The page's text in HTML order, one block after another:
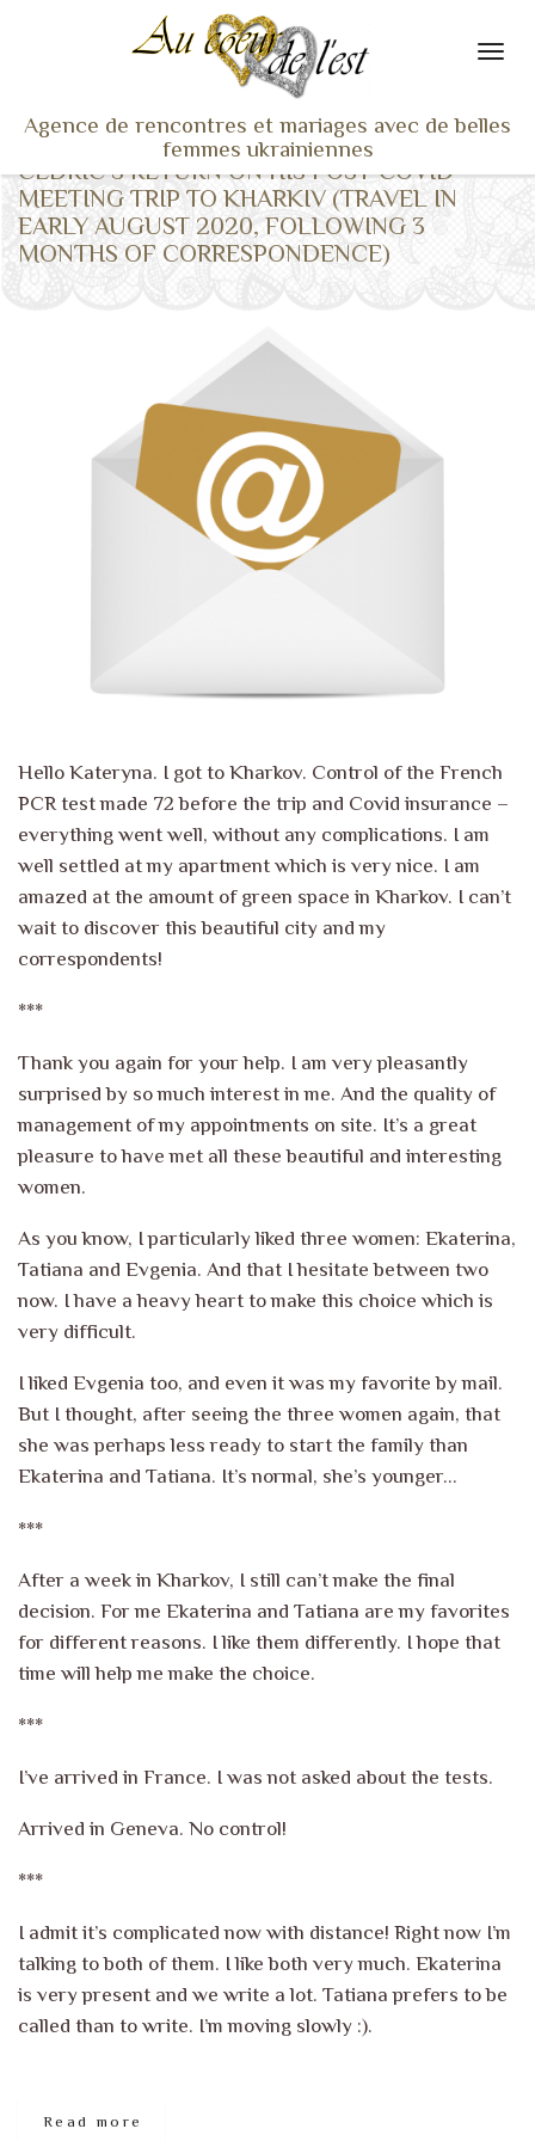
Agence de rencontres et mariages avec de belles
femmes ukrainiennes
ACCUEIL
NOS ADHÉRENTES
VU À LA TV
COACHING RENCONTRE
NOTRE DIFFÉRENCE
CONTACT
CEDRIC’S RETURN ON HIS POST-COVID
MEETING TRIP TO KHARKIV (TRAVEL IN
EARLY AUGUST 2020, FOLLOWING 3
MONTHS OF CORRESPONDENCE)
Hello Kateryna. I got to Kharkov. Control of the French
PCR test made 72 before the trip and Covid insurance –
everything went well, without any complications. I am
well settled at my apartment which is very nice. I am
amazed at the amount of green space in Kharkov. I can’t
wait to discover this beautiful city and my
correspondents!
***
Thank you again for your help. I am very pleasantly
surprised by so much interest in me. And the quality of
management of my appointments on site. It’s a great
pleasure to have met all these beautiful and interesting
women.
As you know, I particularly liked three women: Ekaterina,
Tatiana and Evgenia. And that I hesitate between two
now. I have a heavy heart to make this choice which is
very difficult.
I liked Evgenia too, and even it was my favorite by mail.
But I thought, after seeing the three women again, that
she was perhaps less ready to start the family than
Ekaterina and Tatiana. It’s normal, she’s younger…
***
After a week in Kharkov, I still can’t make the final
decision. For me Ekaterina and Tatiana are my favorites
for different reasons. I like them differently. I hope that
time will help me make the choice.
***
I’ve arrived in France. I was not asked about the tests.
Arrived in Geneva. No control!
***
I admit it’s complicated now with distance! Right now I’m
talking to both of them. I like both very much. Ekaterina
is very present and we write a lot. Tatiana prefers to be
called than to write. I’m moving slowly :).
Read more